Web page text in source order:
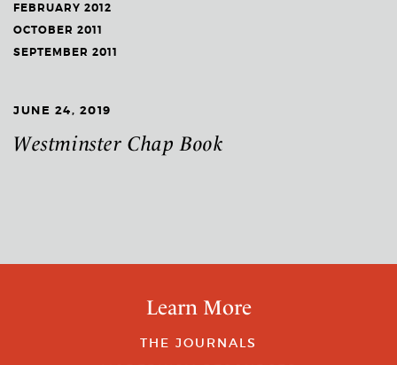
FEBRUARY 2012
OCTOBER 2011
SEPTEMBER 2011
JUNE 24, 2019
Westminster Chap Book
Learn More
THE JOURNALS